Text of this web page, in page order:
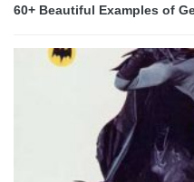
60+ Beautiful Examples of